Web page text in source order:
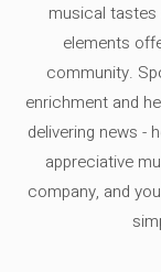
musical
elements
community.
enrichment and
delivering news -
appreciative
company, and